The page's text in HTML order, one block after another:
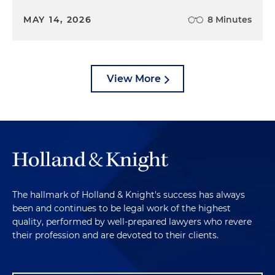
MAY 14, 2026 8 Minutes
View More
The hallmark of Holland & Knight's success has always
been and continues to be legal work of the highest
quality, performed by well-prepared lawyers who revere
their profession and are devoted to their clients.